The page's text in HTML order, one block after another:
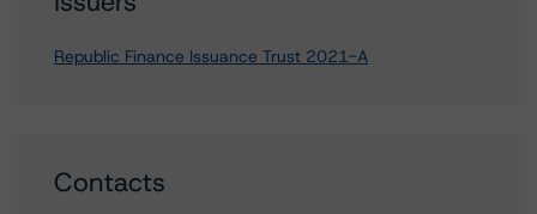
Republic Finance Issuance Trust 2021-A
Contacts